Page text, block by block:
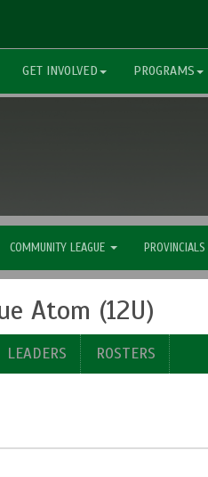
GET INVOLVED PROGRAMS
COMMUNITY LEAGUE PROVINCIALS
Atom (12U)
LEADERS ROSTERS